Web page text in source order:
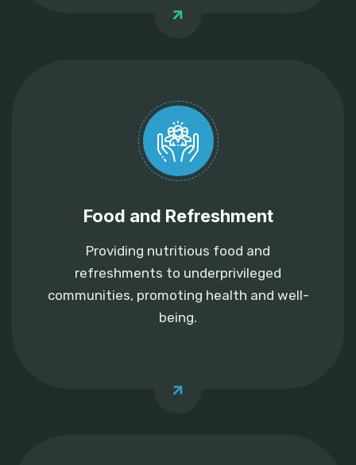
Food and Refreshment
Providing nutritious food and
refreshments to underprivileged
communities, promoting health and well-
being.